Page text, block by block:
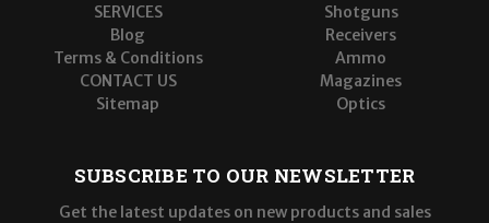
SERVICES
Blog
Terms & Conditions
CONTACT US
Sitemap
Shotguns
Receivers
Ammo
Magazines
Optics
SUBSCRIBE TO OUR NEWSLETTER
Get the latest updates on new products and sales